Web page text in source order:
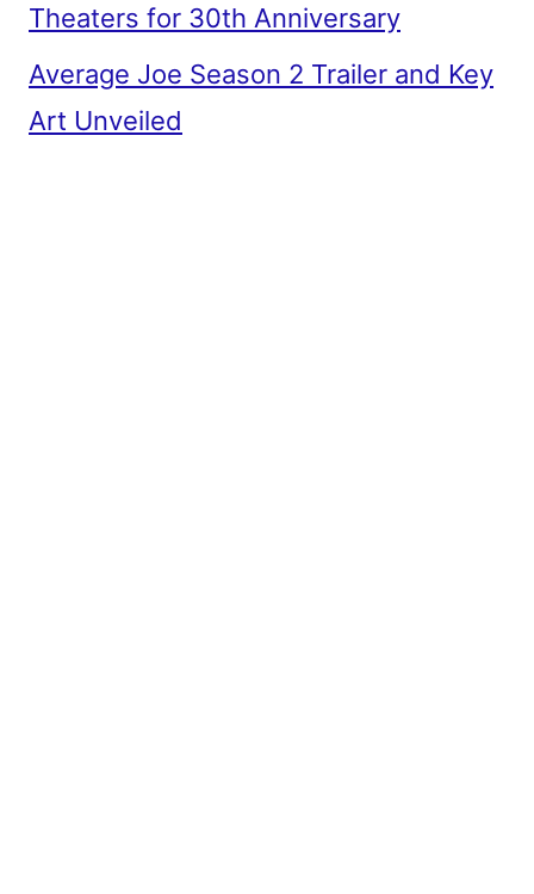
Theaters for 30th Anniversary
Average Joe Season 2 Trailer and Key
Art Unveiled